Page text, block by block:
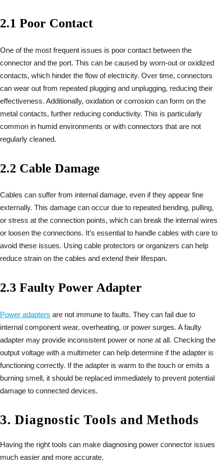
2.1 Poor Contact
One of the most frequent issues is poor contact between the
connector and the port. This can be caused by worn-out or oxidized
contacts, which hinder the flow of electricity. Over time, connectors
can wear out from repeated plugging and unplugging, reducing their
effectiveness. Additionally, oxidation or corrosion can form on the
metal contacts, further reducing conductivity. This is particularly
common in humid environments or with connectors that are not
regularly cleaned.
2.2 Cable Damage
Cables can suffer from internal damage, even if they appear fine
externally. This damage can occur due to repeated bending, pulling,
or stress at the connection points, which can break the internal wires
or loosen the connections. It’s essential to handle cables with care to
avoid these issues. Using cable protectors or organizers can help
reduce strain on the cables and extend their lifespan.
2.3 Faulty Power Adapter
Power adapters are not immune to faults. They can fail due to
internal component wear, overheating, or power surges. A faulty
adapter may provide inconsistent power or none at all. Checking the
output voltage with a multimeter can help determine if the adapter is
functioning correctly. If the adapter is warm to the touch or emits a
burning smell, it should be replaced immediately to prevent potential
damage to connected devices.
3. Diagnostic Tools and Methods
Having the right tools can make diagnosing power connector issues
much easier and more accurate.